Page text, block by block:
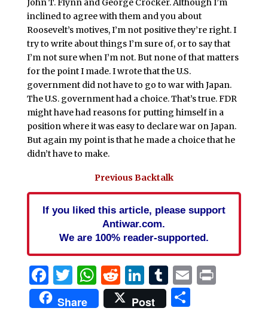
John T. Flynn and George Crocker. Although I’m
inclined to agree with them and you about
Roosevelt’s motives, I’m not positive they’re right. I
try to write about things I’m sure of, or to say that
I’m not sure when I’m not. But none of that matters
for the point I made. I wrote that the U.S.
government did not have to go to war with Japan.
The U.S. government had a choice. That’s true. FDR
might have had reasons for putting himself in a
position where it was easy to declare war on Japan.
But again my point is that he made a choice that he
didn’t have to make.
Previous Backtalk
If you liked this article, please support
Antiwar.com.
We are 100% reader-supported.
Facebook
Twitter
WhatsApp
Reddit
LinkedIn
Tumblr
EmailPrint
Share Post Share